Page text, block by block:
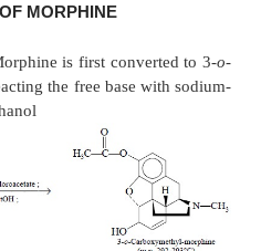
on the other hand
and anticonvulsant,
Sedative
and
having marked anti-
antidysrhythmic and